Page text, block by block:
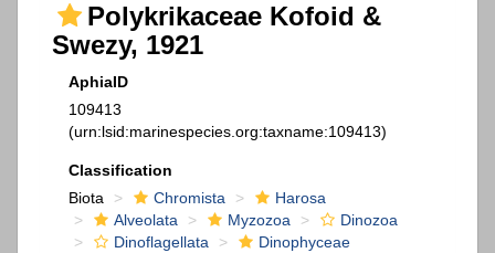
Polykrikaceae Kofoid &
Swezy, 1921
AphiaID
109413
(urn:lsid:marinespecies.org:taxname:109413)
Classification
Biota
Chromista
Harosa
Alveolata
Myzozoa
Dinozoa
Dinoflagellata
Dinophyceae